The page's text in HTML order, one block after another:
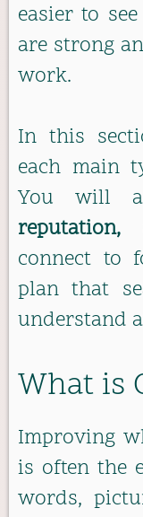
easier to
are strong
work.
In this
each main
You will
connect to
plan that
understand
What is
Improving
is often the
words,